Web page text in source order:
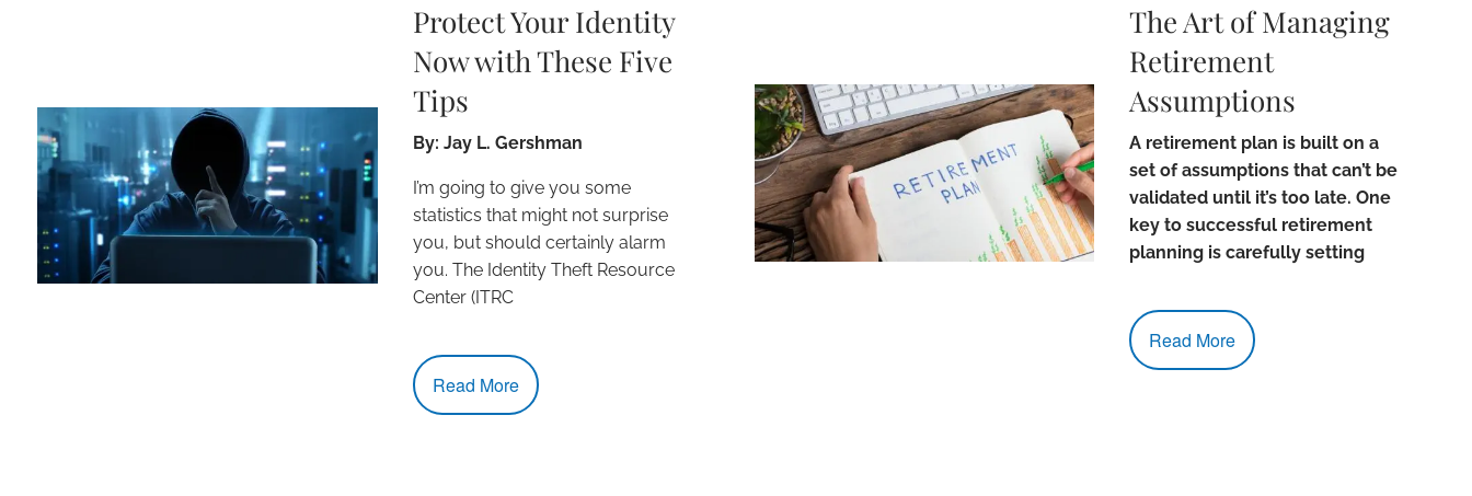
Protect Your Identity
Now with These Five
Tips
By: Jay L. Gershman
I’m going to give you some
statistics that might not surprise
you, but should certainly alarm
you. The Identity Theft Resource
Center (ITRC
Read More
The Art of Managing
Retirement
Assumptions
A retirement plan is built on a
set of assumptions that can’t be
validated until it’s too late. One
key to successful retirement
planning is carefully setting
Read More